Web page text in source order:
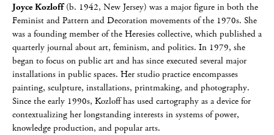
Joyce Kozloff(b. 1942, New Jersey) was a major figure in both the
Feminist and Pattern and Decoration movements of the 1970s. She
was a founding member of the Heresies collective, which published a
quarterly journal about art, feminism, and politics. In 1979, she
began to focus on public art and has since executed several major
installations in public spaces. Her studio practice encompasses
painting, sculpture, installations, printmaking, and photography.
Since the early 1990s, Kozloff has used cartography as a device for
contextualizing her longstanding interests in systems of power,
knowledge production, and popular arts.